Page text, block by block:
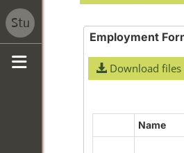
Employment
Download files
Select
Name